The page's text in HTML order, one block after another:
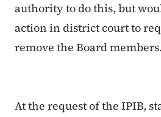
authority to do this, but
action in district court to
remove the Board members.
At the request of the IPIB,